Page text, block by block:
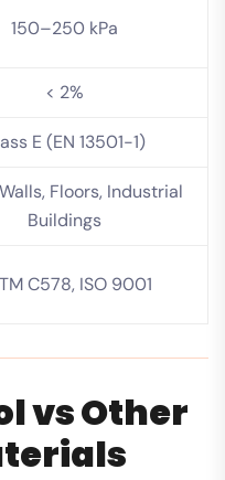
150–250 kPa
< 2%
E (EN 13501-1)
Floors, Industrial
Buildings
C578, ISO 9001
vs Other